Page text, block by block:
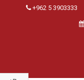
+962 5 3903333